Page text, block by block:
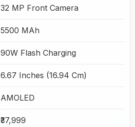
32 MP Front Camera
5500 MAh
90W Flash Charging
6.67 Inches (16.94 Cm)
AMOLED
₹37,999